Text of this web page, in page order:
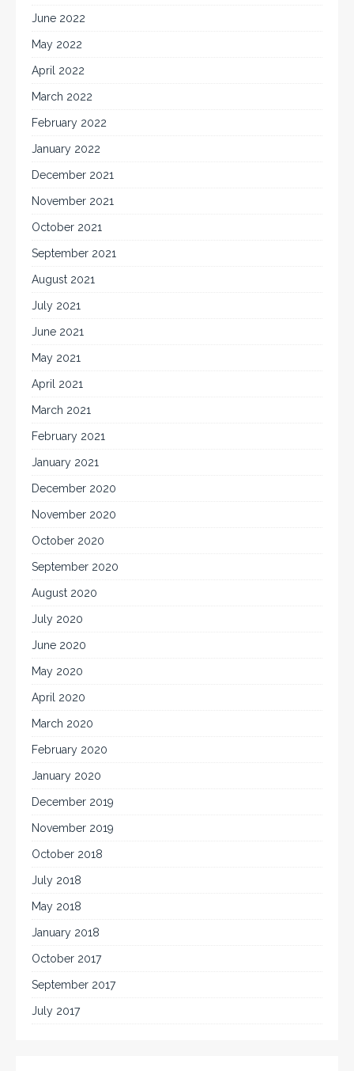
June 2022
May 2022
April 2022
March 2022
February 2022
January 2022
December 2021
November 2021
October 2021
September 2021
August 2021
July 2021
June 2021
May 2021
April 2021
March 2021
February 2021
January 2021
December 2020
November 2020
October 2020
September 2020
August 2020
July 2020
June 2020
May 2020
April 2020
March 2020
February 2020
January 2020
December 2019
November 2019
October 2018
July 2018
May 2018
January 2018
October 2017
September 2017
July 2017